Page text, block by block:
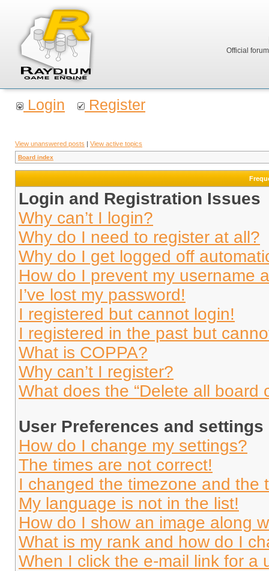
Official
Login Register
View unanswered posts | View active topics
Board index
Login and Registration Issues
Why can’t I login?
Why do I need to register at all?
Why do I get logged off
How do I prevent my username
I’ve lost my password!
I registered but cannot login!
I registered in the past but
What is COPPA?
Why can’t I register?
What does the “Delete all board
User Preferences and settings
How do I change my settings?
The times are not correct!
I changed the timezone and the
My language is not in the list!
How do I show an image along
What is my rank and how do I
When I click the e-mail link for a